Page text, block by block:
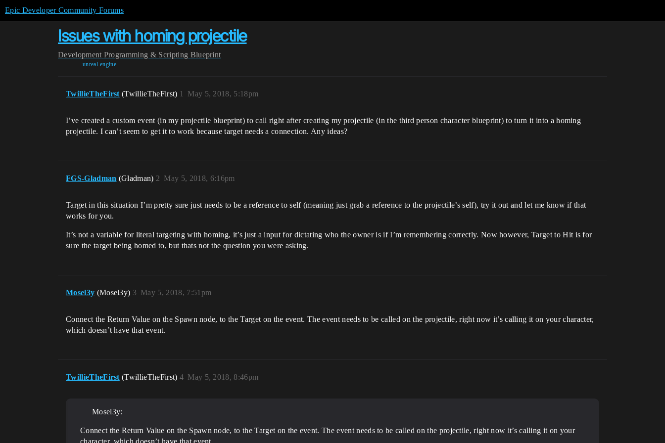
Epic Developer Community Forums
Issues with homing projectile
Development Programming & Scripting Blueprint
unreal-engine
TwillieTheFirst (TwillieTheFirst) May 5, 2018, 5:18pm
1
I’ve created a custom event (in my projectile blueprint) to call right after creating my projectile (in the third person character blueprint) to turn it into a homing
projectile. I can’t seem to get it to work because target needs a connection. Any ideas?
FGS-Gladman (Gladman) May 5, 2018, 6:16pm
2
Target in this situation I’m pretty sure just needs to be a reference to self (meaning just grab a reference to the projectile’s self), try it out and let me know if that
works for you.
It’s not a variable for literal targeting with homing, it’s just a input for dictating who the owner is if I’m remembering correctly. Now however, Target to Hit is for
sure the target being homed to, but thats not the question you were asking.
Mosel3y (Mosel3y) May 5, 2018, 7:51pm
3
Connect the Return Value on the Spawn node, to the Target on the event. The event needs to be called on the projectile, right now it’s calling it on your character,
which doesn’t have that event.
TwillieTheFirst (TwillieTheFirst) May 5, 2018, 8:46pm
4
Mosel3y:
Connect the Return Value on the Spawn node, to the Target on the event. The event needs to be called on the projectile, right now it’s calling it on your
character, which doesn’t have that event.